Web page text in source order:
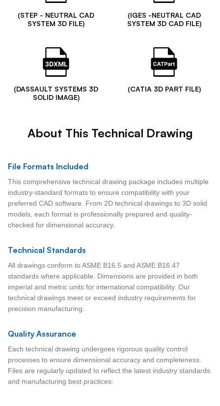
(STEP - NEUTRAL CAD
SYSTEM 3D FILE)
(IGES -NEUTRAL CAD
SYSTEM 3D CAD FILE)
(DASSAULT SYSTEMS 3D
SOLID IMAGE)
(CATIA 3D PART FILE)
About This Technical Drawing
File Formats Included
This comprehensive technical drawing package includes multiple
industry-standard formats to ensure compatibility with your
preferred CAD software. From 2D technical drawings to 3D solid
models, each format is professionally prepared and quality-
checked for dimensional accuracy.
Technical Standards
All drawings conform to ASME B16.5 and ASME B16.47
standards where applicable. Dimensions are provided in both
imperial and metric units for international compatibility. Our
technical drawings meet or exceed industry requirements for
precision manufacturing.
Quality Assurance
Each technical drawing undergoes rigorous quality control
processes to ensure dimensional accuracy and completeness.
Files are regularly updated to reflect the latest industry standards
and manufacturing best practices.